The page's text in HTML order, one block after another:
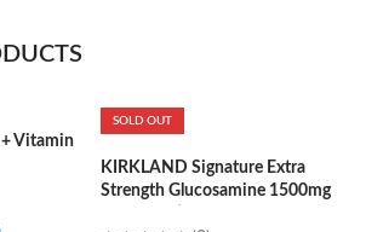
+ Vitamin
SOLD OUT
KIRKLAND Signature Extra
Strength Glucosamine 1500mg